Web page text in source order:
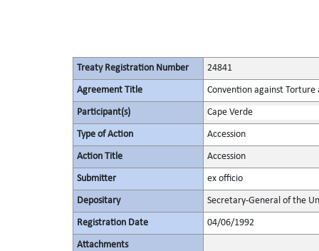
Treaty Registration Number 24841
Agreement Title Convention against
Participant(s) Cape Verde
Type of Action Accession
Action Title Accession
Submitter ex officio
Depositary Secretary-General of the
Registration Date 04/06/1992
Attachments